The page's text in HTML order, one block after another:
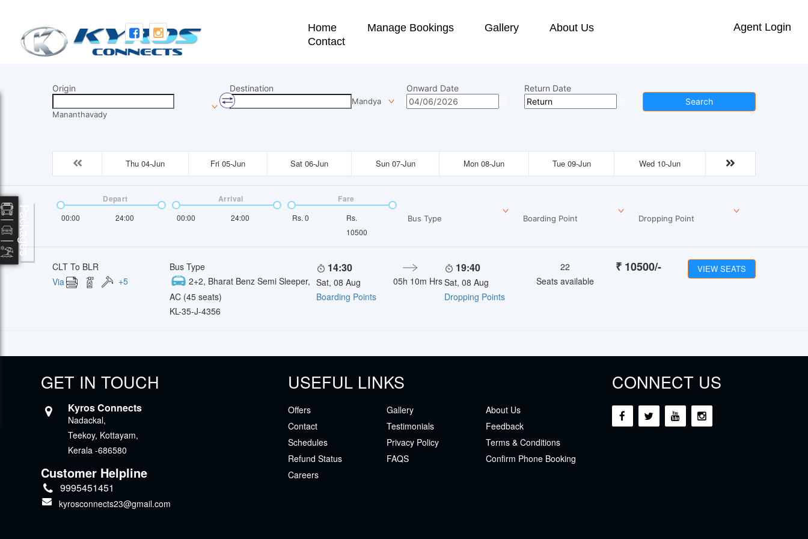
Home Manage Bookings Gallery
About Us
Contact
Agent Login
Origin
Mananthavady
Destination
Mandya
Onward Date
Return Date
Search
Thu 04-Jun Fri 05-Jun Sat 06-Jun Sun 07-Jun Mon 08-Jun Tue 09-Jun Wed 10-Jun
00:00 24:00
Depart
00:00 24:00
Arrival
Rs. 0
Rs.
10500
Fare
Bus Type Boarding Point Dropping Point
CLT To BLR
Via
+5
Bus Type
2+2, Bharat Benz Semi Sleeper,
AC (45 seats)
KL-35-J-4356
14:30
Sat, 08 Aug
Boarding Points
05h 10m Hrs
19:40
Sat, 08 Aug
Dropping Points
22
Seats available
₹ 10500/- VIEW SEATS
GET IN TOUCH
Kyros Connects
Nadackal,
Teekoy, Kottayam,
Kerala -686580
Customer Helpline
9995451451
kyrosconnects23@gmail.com
USEFUL LINKS
Offers Gallery
About Us
Contact
Testimonials
Feedback
Schedules
Privacy Policy
Terms & Conditions
Refund Status
FAQS
Confirm Phone Booking
Careers
CONNECT US
Packages